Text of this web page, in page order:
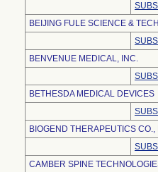
BEIJING FULE SCIENCE &
BENVENUE MEDICAL, INC.
BETHESDA MEDICAL DEVICES
BIOGEND THERAPEUTICS CO.,
CAMBER SPINE